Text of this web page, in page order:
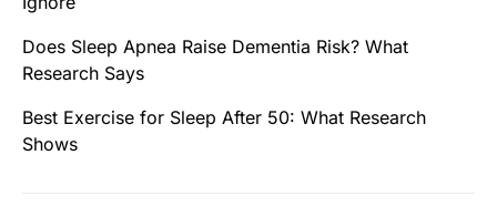
Does Sleep Apnea Raise Dementia Risk? What
Research Says
Best Exercise for Sleep After 50: What Research
Shows